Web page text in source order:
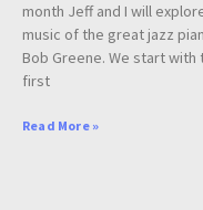
month Jeff and I will
music of the great jazz
Bob Greene. We start with
first
Read More »